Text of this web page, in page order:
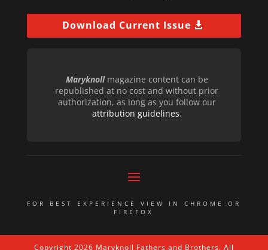
Download Current Issue
Maryknollmagazine content can be
republished at no cost and without prior
authorization, as long as you follow our
attribution guidelines.
FOR BEST EXPERIENCE VIEW IN CHROME OR
FIREFOX
Copyright 2026 Maryknoll Fathers and Brothers. All